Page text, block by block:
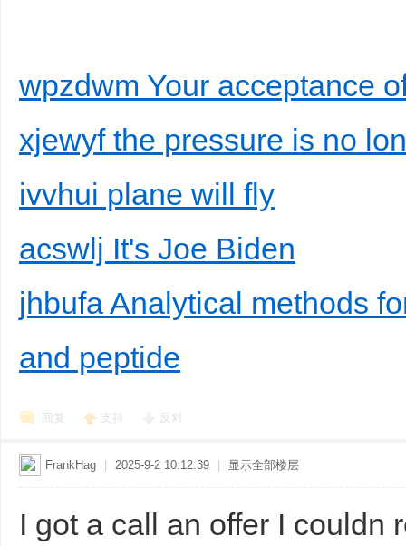
wpzdwm Your acceptance
xjewyf the pressure is no
ivvhui plane will fly
acswlj It's Joe Biden
jhbufa Analytical methods
and peptide
回复 支持 反对
FrankHag 2025-9-2 10:12:39 显示全部楼层
I got a call an offer I couldn